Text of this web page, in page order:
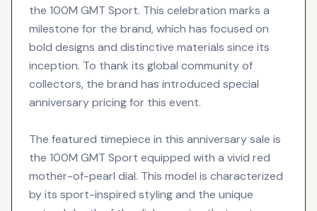
the 100M GMT Sport. This celebration marks a
milestone for the brand, which has focused on
bold designs and distinctive materials since its
inception. To thank its global community of
collectors, the brand has introduced special
anniversary pricing for this event.
The featured timepiece in this anniversary sale is
the 100M GMT Sport equipped with a vivid red
mother-of-pearl dial. This model is characterized
by its sport-inspired styling and the unique